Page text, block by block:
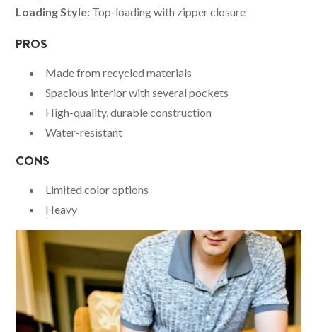
Loading Style: Top-loading with zipper closure
PROS
Made from recycled materials
Spacious interior with several pockets
High-quality, durable construction
Water-resistant
CONS
Limited color options
Heavy